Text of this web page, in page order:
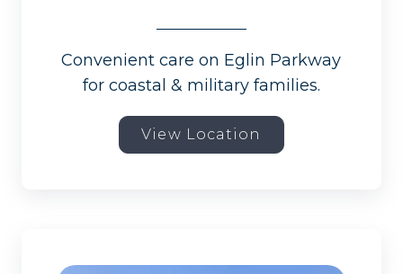
Convenient care on Eglin Parkway
for coastal & military families.
View Location